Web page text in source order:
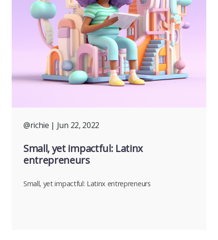
@richie | Jun 22, 2022
Small, yet impactful: Latinx
entrepreneurs
Small, yet impactful: Latinx entrepreneurs